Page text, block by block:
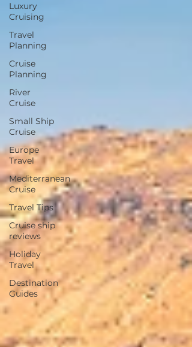
Luxury
Cruising
Travel
Planning
Cruise
Planning
River
Cruise
Small Ship
Cruise
Europe
Travel
Mediterranean
Cruise
Travel Tips
Cruise ship
reviews
Holiday
Travel
Destination
Guides